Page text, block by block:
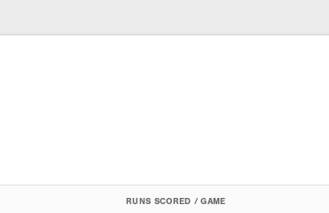
RUNS SCORED / GAME